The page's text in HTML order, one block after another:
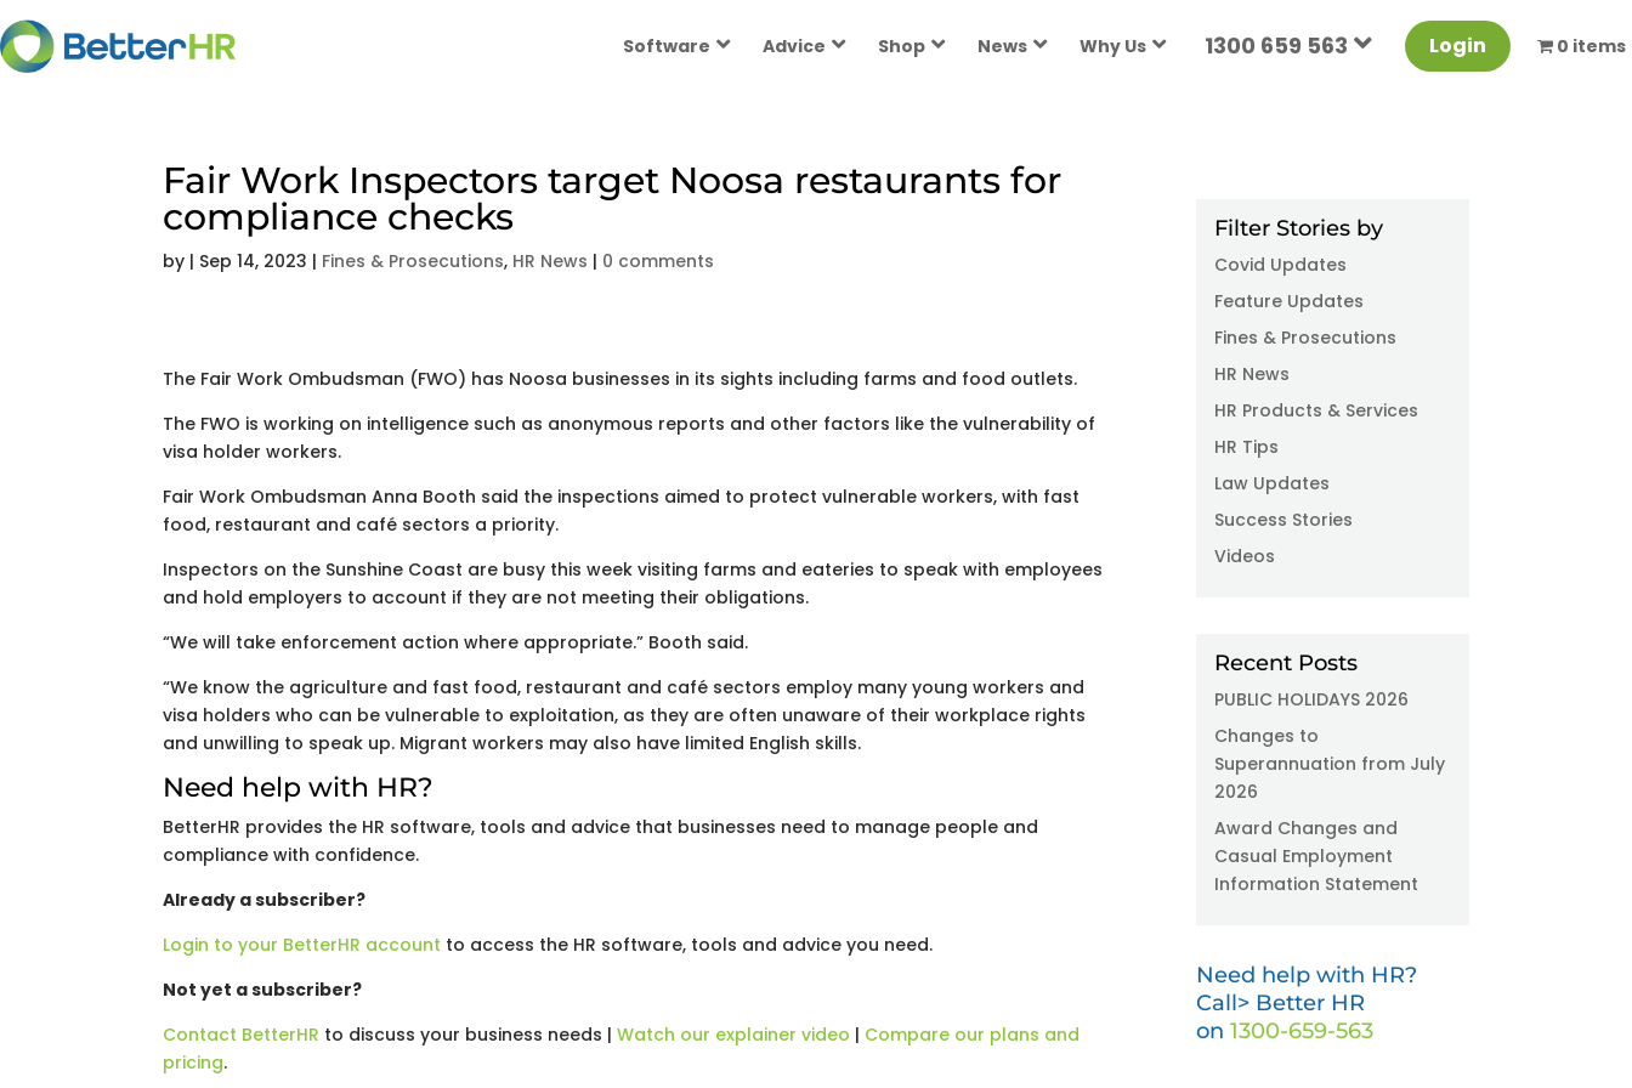
Software Advice Shop News Why Us 1300 659 563 Login 0 items
Fair Work Inspectors target Noosa restaurants for
compliance checks
by | Sep 14, 2023 | Fines & Prosecutions, HR News | 0 comments
The Fair Work Ombudsman (FWO) has Noosa businesses in its sights including farms and food outlets.
The FWO is working on intelligence such as anonymous reports and other factors like the vulnerability of
visa holder workers.
Fair Work Ombudsman Anna Booth said the inspections aimed to protect vulnerable workers, with fast
food, restaurant and café sectors a priority.
Inspectors on the Sunshine Coast are busy this week visiting farms and eateries to speak with employees
and hold employers to account if they are not meeting their obligations.
“We will take enforcement action where appropriate.” Booth said.
“We know the agriculture and fast food, restaurant and café sectors employ many young workers and
visa holders who can be vulnerable to exploitation, as they are often unaware of their workplace rights
and unwilling to speak up. Migrant workers may also have limited English skills.
Need help with HR?
BetterHR provides the HR software, tools and advice that businesses need to manage people and
compliance with confidence.
Already a subscriber?
Login to your BetterHR account to access the HR software, tools and advice you need.
Not yet a subscriber?
Contact BetterHR to discuss your business needs |Watch our explainer video | Compare our plans and
pricing.
Filter Stories by
Covid Updates
Feature Updates
Fines & Prosecutions
HR News
HR Products & Services
HR Tips
Law Updates
Success Stories
Videos
Recent Posts
PUBLIC HOLIDAYS 2026
Changes to
Superannuation from July
2026
Award Changes and
Casual Employment
Information Statement
Need help with HR?
Call> Better HR
on1300-659-563